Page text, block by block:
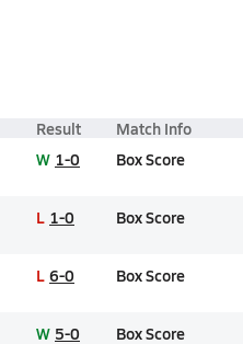
Result Match Info
W 1-0 Box Score
L 1-0 Box Score
L 6-0 Box Score
W 5-0 Box Score